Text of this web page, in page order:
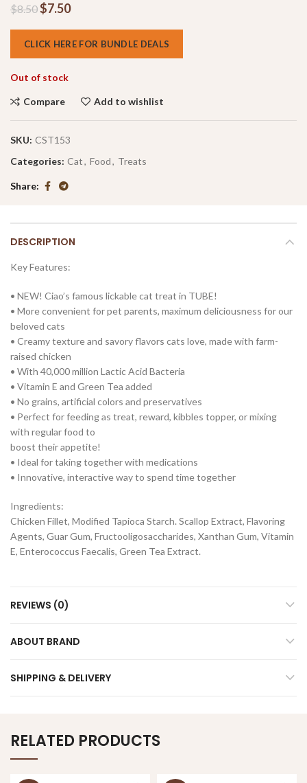
$8.50$7.50
CLICK HERE FOR BUNDLE DEALS
Out of stock
Compare Add to wishlist
SKU: CST153
Categories: Cat, Food, Treats
Share
DESCRIPTION
Key Features:
• NEW! Ciao’s famous lickable cat treat in TUBE!
• More convenient for pet parents, maximum deliciousness for our
beloved cats
• Creamy texture and savory flavors cats love, made with farm-
raised chicken
• With 40,000 million Lactic Acid Bacteria
• Vitamin E and Green Tea added
• No grains, artificial colors and preservatives
• Perfect for feeding as treat, reward, kibbles topper, or mixing
with regular food to
boost their appetite!
• Ideal for taking together with medications
• Innovative, interactive way to spend time together
Ingredients:
Chicken Fillet, Modified Tapioca Starch. Scallop Extract, Flavoring
Agents, Guar Gum, Fructooligosaccharides, Xanthan Gum, Vitamin
E, Enterococcus Faecalis, Green Tea Extract.
REVIEWS (0)
ABOUT BRAND
SHIPPING & DELIVERY
RELATED PRODUCTS